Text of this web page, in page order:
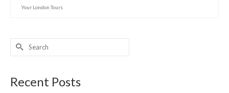
Your London Tours
Search
Recent Posts